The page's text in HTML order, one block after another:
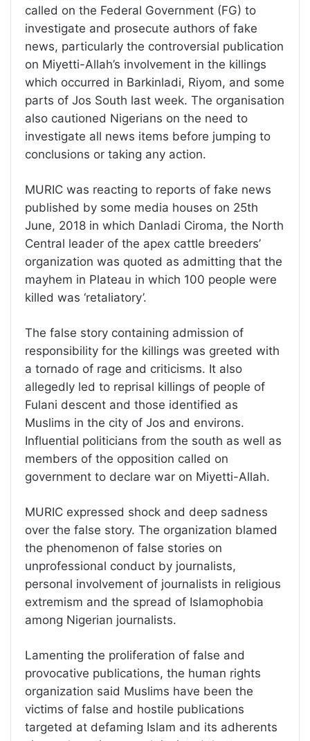
called on the Federal Government (FG) to
investigate and prosecute authors of fake
news, particularly the controversial publication
on Miyetti-Allah’s involvement in the killings
which occurred in Barkinladi, Riyom, and some
parts of Jos South last week. The organisation
also cautioned Nigerians on the need to
investigate all news items before jumping to
conclusions or taking any action.
MURIC was reacting to reports of fake news
published by some media houses on 25th
June, 2018 in which Danladi Ciroma, the North
Central leader of the apex cattle breeders’
organization was quoted as admitting that the
mayhem in Plateau in which 100 people were
killed was ‘retaliatory’.
The false story containing admission of
responsibility for the killings was greeted with
a tornado of rage and criticisms. It also
allegedly led to reprisal killings of people of
Fulani descent and those identified as
Muslims in the city of Jos and environs.
Influential politicians from the south as well as
members of the opposition called on
government to declare war on Miyetti-Allah.
MURIC expressed shock and deep sadness
over the false story. The organization blamed
the phenomenon of false stories on
unprofessional conduct by journalists,
personal involvement of journalists in religious
extremism and the spread of Islamophobia
among Nigerian journalists.
Lamenting the proliferation of false and
provocative publications, the human rights
organization said Muslims have been the
victims of false and hostile publications
targeted at defaming Islam and its adherents